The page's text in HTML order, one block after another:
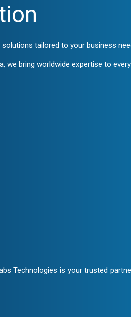
tailored to your business
we bring worldwide expertise to
Technologies is your trusted